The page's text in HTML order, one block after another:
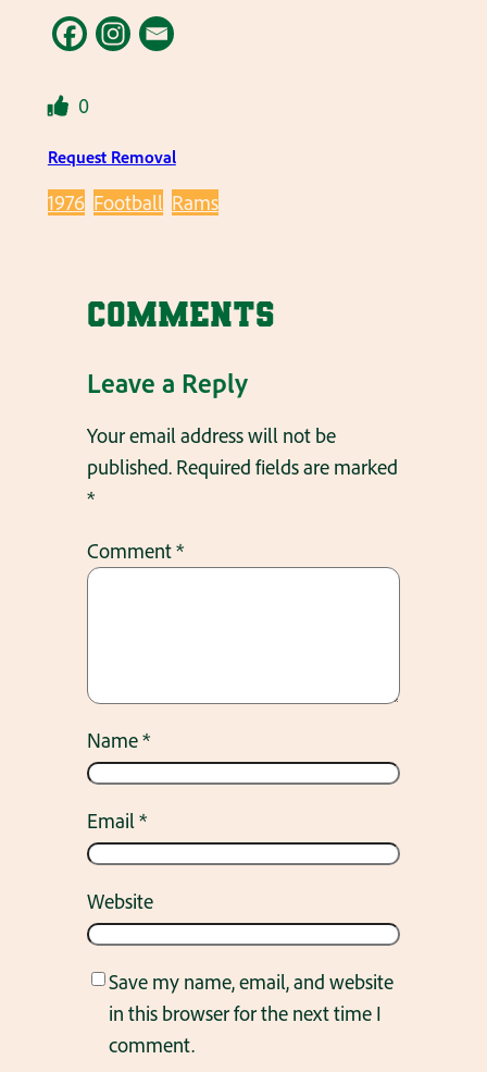
0
Request Removal
1976 Football Rams
Comments
Leave a Reply
Your email address will not be
published. Required fields are marked
*
Comment*
Name*
Email*
Website
Save my name, email, and website
in this browser for the next time I
comment.